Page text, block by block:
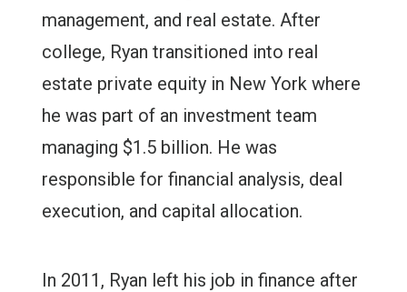
management, and real estate. After
college, Ryan transitioned into real
estate private equity in New York where
he was part of an investment team
managing $1.5 billion. He was
responsible for financial analysis, deal
execution, and capital allocation.
In 2011, Ryan left his job in finance after